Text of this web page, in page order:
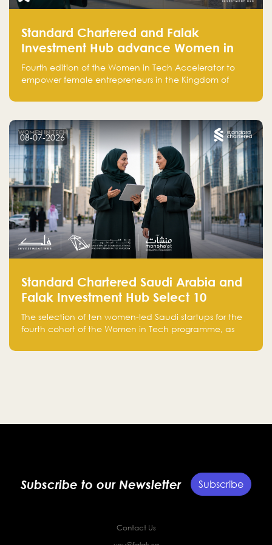
Standard Chartered and Falak
Investment Hub advance Women in
Tech Accelerator in Saudi Arabia into
fourth cohort
Fourth edition of the Women in Tech Accelerator to
empower female entrepreneurs in the Kingdom of
08-07-2026
Standard Chartered Saudi Arabia and
Falak Investment Hub Select 10
Women-Led Saudi Startups Selected
for the Fourth Cohort of the Women in
The selection of ten women-led Saudi startups for the
fourth cohort of the Women in Tech programme, as
Investment Hub’s efforts to support female
Subscribe to our Newsletter Subscribe
Contact Us